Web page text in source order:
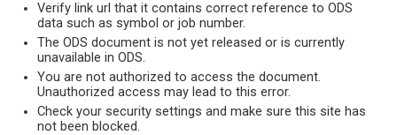
Verify link url that it contains correct reference to ODS
data such as symbol or job number.
The ODS document is not yet released or is currently
unavailable in ODS.
You are not authorized to access the document.
Unauthorized access may lead to this error.
Check your security settings and make sure this site has
not been blocked.